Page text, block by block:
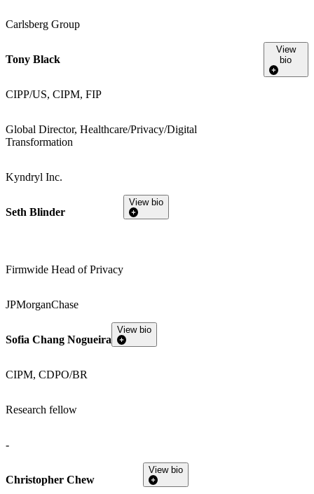
Carlsberg Group
Tony Black
CIPP/US, CIPM, FIP
Global Director, Healthcare/Privacy/Digital
Transformation
Kyndryl Inc.
View
bio
Seth Blinder
Firmwide Head of Privacy
JPMorganChase
View bio
Sofia Chang Nogueira
CIPM, CDPO/BR
Research fellow
-
View bio
Christopher Chew
View bio